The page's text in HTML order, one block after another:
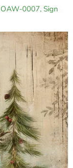
0007, Sign